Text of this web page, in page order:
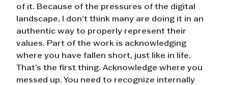
of it. Because of the pressures of the digital
landscape, I don’t think many are doing it in an
authentic way to properly represent their
values. Part of the work is acknowledging
where you have fallen short, just like in life.
That’s the first thing. Acknowledge where you
messed up. You need to recognize internally